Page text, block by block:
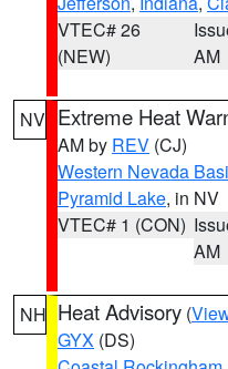
VTEC# 26
(NEW)
AM
NV Extreme Heat
AM by REV (CJ)
Western Nevada
Pyramid Lake, in NV
VTEC# 1 (CON)
AM
NH Heat Advisory (
GYX (DS)